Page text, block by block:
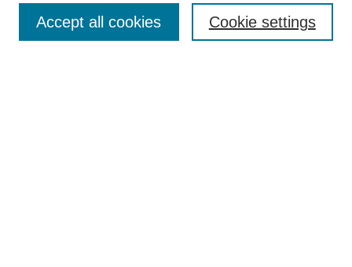
Most Popular Papers
Receive Email Notices or RSS
Cookie settings
Accept all cookies